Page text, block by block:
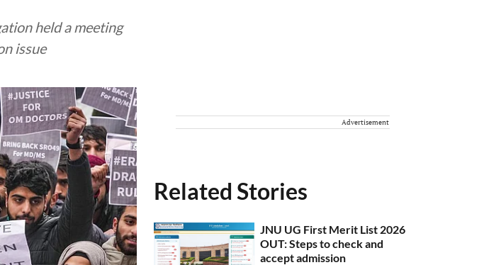
held a meeting
issue
Advertisement
Related Stories
JNU UG First Merit List 2026
OUT: Steps to check and
accept admission